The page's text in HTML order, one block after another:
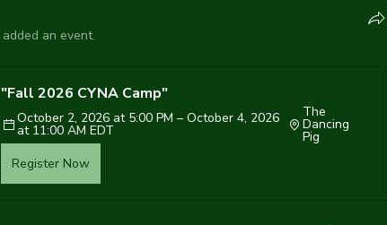
added an event.
"Fall 2026 CYNA Camp"
October 2, 2026 at 5:00 PM – October 4, 2026
at 11:00 AM EDT
The
Dancing
Pig
Register Now